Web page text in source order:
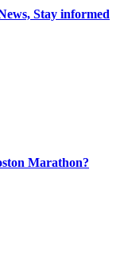
Stay informed
Marathon?